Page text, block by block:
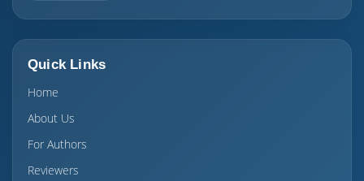
Quick Links
Home
About Us
For Authors
Reviewers